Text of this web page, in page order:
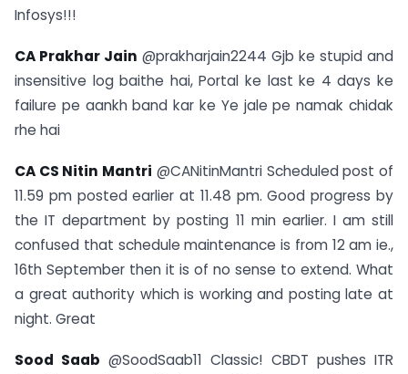
Infosys!!!
CA Prakhar Jain @prakharjain2244 Gjb ke stupid and
insensitive log baithe hai, Portal ke last ke 4 days ke
failure pe aankh band kar ke Ye jale pe namak chidak
rhe hai
CA CS Nitin Mantri @CANitinMantri Scheduled post of
11.59 pm posted earlier at 11.48 pm. Good progress by
the IT department by posting 11 min earlier. I am still
confused that schedule maintenance is from 12 am ie.,
16th September then it is of no sense to extend. What
a great authority which is working and posting late at
night. Great
Sood Saab @SoodSaab11 Classic! CBDT pushes ITR